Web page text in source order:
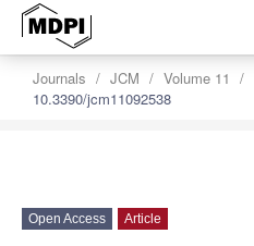
Journals JCM Volume 11
10.3390/jcm11092538
Open Access Article